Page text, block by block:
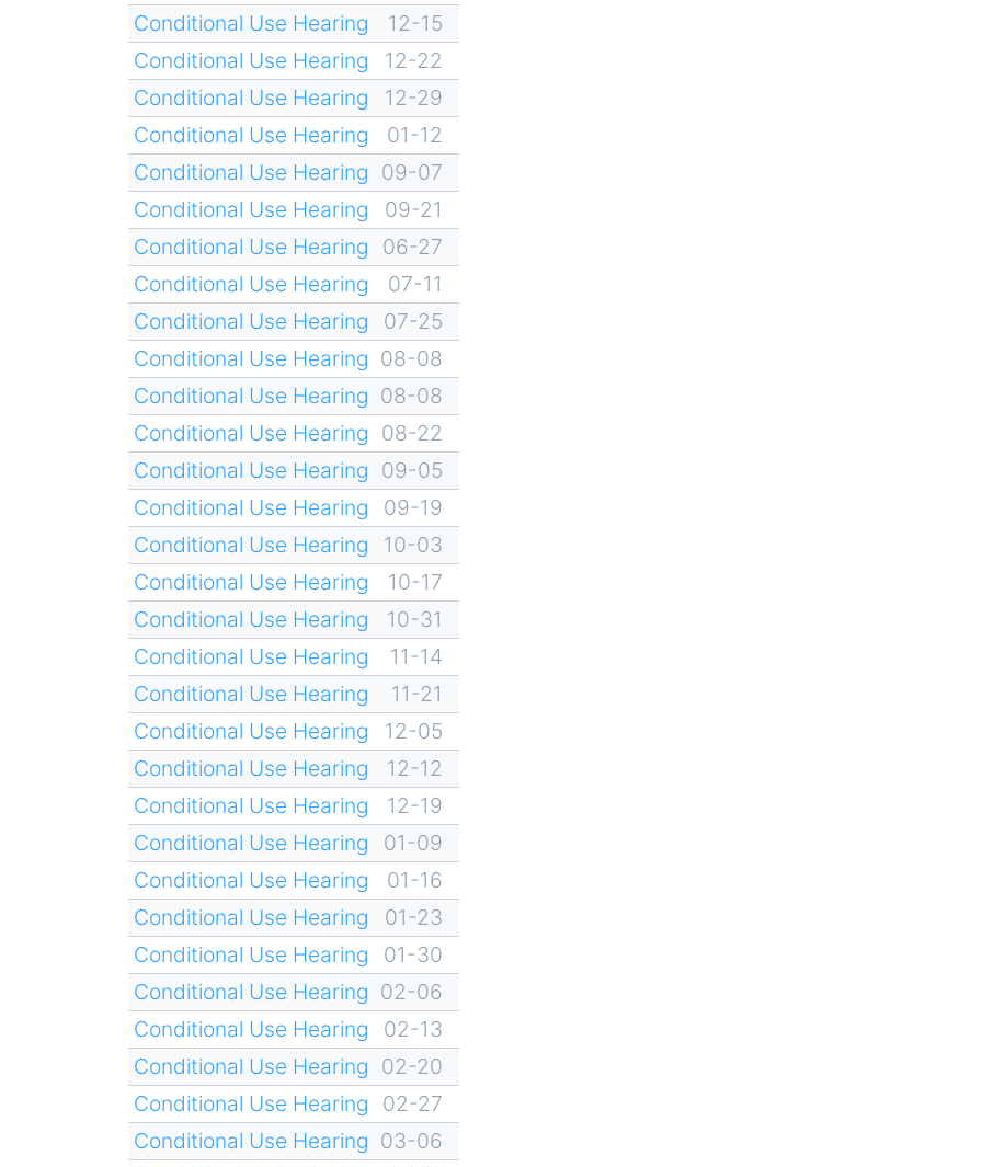
Conditional Use Hearing
12-15
Conditional Use Hearing
12-22
Conditional Use Hearing
12-29
Conditional Use Hearing
01-12
Conditional Use Hearing 09-07
Conditional Use Hearing
09-21
Conditional Use Hearing
06-27
Conditional Use Hearing
07-11
Conditional Use Hearing
07-25
Conditional Use Hearing 08-08
Conditional Use Hearing 08-08
Conditional Use Hearing 08-22
Conditional Use Hearing 09-05
Conditional Use Hearing
09-19
Conditional Use Hearing
10-03
Conditional Use Hearing
10-17
Conditional Use Hearing
10-31
Conditional Use Hearing
11-14
Conditional Use Hearing
11-21
Conditional Use Hearing
12-05
Conditional Use Hearing
12-12
Conditional Use Hearing
12-19
Conditional Use Hearing
01-09
Conditional Use Hearing
01-16
Conditional Use Hearing
01-23
Conditional Use Hearing
01-30
Conditional Use Hearing 02-06
Conditional Use Hearing
02-13
Conditional Use Hearing 02-20
Conditional Use Hearing
02-27
Conditional Use Hearing 03-06